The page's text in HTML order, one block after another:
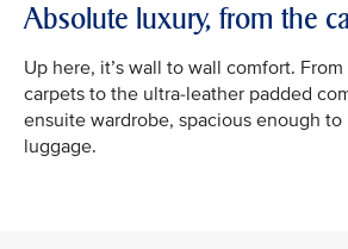
Absolute luxury, from the
Up here, it’s wall to wall comfort.
carpets to the ultra-leather padded
ensuite wardrobe, spacious enough to
luggage.